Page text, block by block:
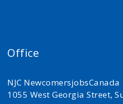
Office
NJC NewcomersjobsCanada
1055 West Georgia Street,